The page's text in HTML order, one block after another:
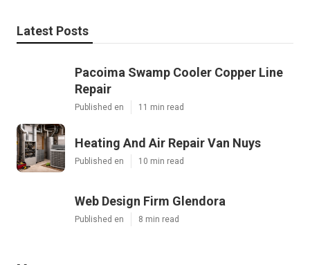
Latest Posts
Pacoima Swamp Cooler Copper Line
Repair
Published en 11 min read
Heating And Air Repair Van Nuys
Published en 10 min read
Web Design Firm Glendora
Published en 8 min read